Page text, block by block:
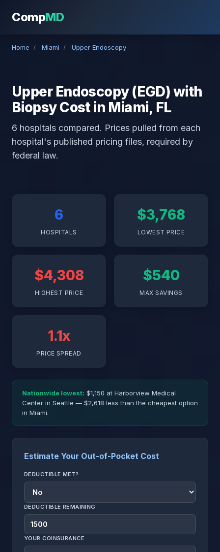
CompMD
Home / Miami / Upper Endoscopy
Upper Endoscopy (EGD) with
Biopsy Cost in Miami, FL
6 hospitals compared. Prices pulled from each
hospital's published pricing files, required by
federal law.
6
HOSPITALS
$3,768
LOWEST PRICE
$4,308
HIGHEST PRICE
$540
MAX SAVINGS
1.1x
PRICE SPREAD
Nationwide lowest: $1,150 at Harborview Medical
Center in Seattle — $2,618 less than the cheapest option
in Miami.
Estimate Your Out-of-Pocket Cost
DEDUCTIBLE MET?
DEDUCTIBLE REMAINING
YOUR COINSURANCE